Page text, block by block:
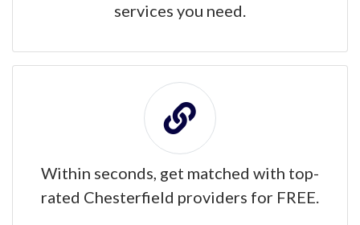
services you need.
Within seconds, get matched with top-
rated Chesterfield providers for FREE.